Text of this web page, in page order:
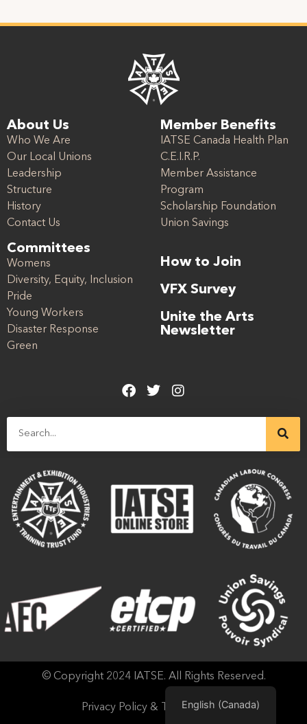
About Us
Who We Are
Our Local Unions
Leadership
Structure
History
Contact Us
Committees
Womens
Diversity, Equity, Inclusion
Pride
Young Workers
Disaster Response
Green
Member Benefits
IATSE Canada Health Plan
C.E.I.R.P.
Member Assistance
Program
Scholarship Foundation
Union Savings
How to Join
VFX Survey
Unite the Arts
Newsletter
© Copyright 2024 IATSE. All Rights Reserved.
Privacy Policy & Terms of Use
English (Canada)